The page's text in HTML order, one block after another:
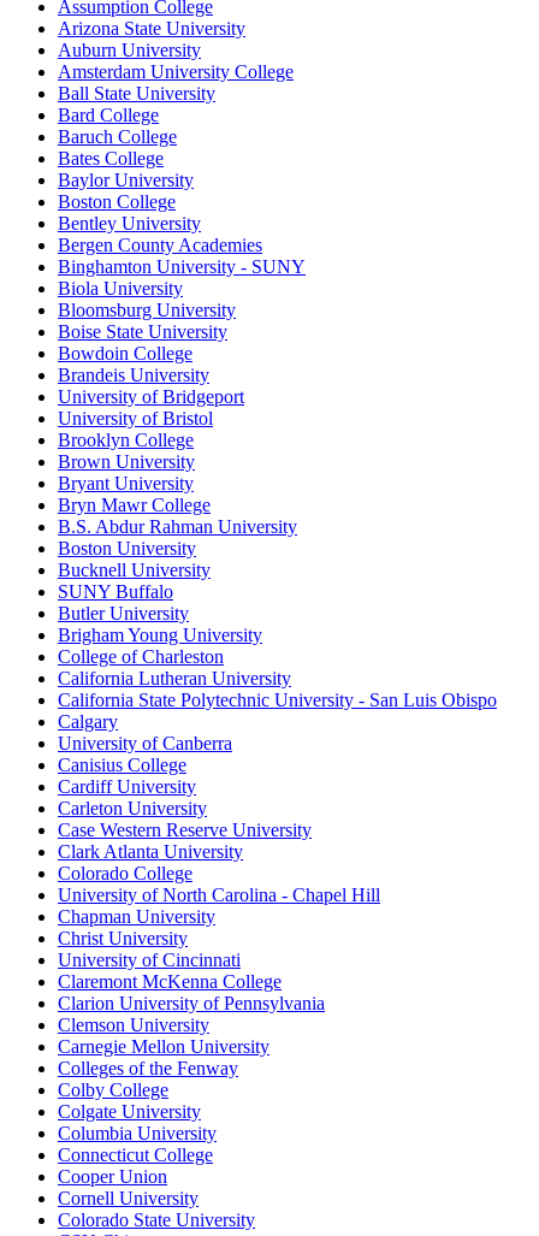
Assumption College
Arizona State University
Auburn University
Amsterdam University College
Ball State University
Bard College
Baruch College
Bates College
Baylor University
Boston College
Bentley University
Bergen County Academies
Binghamton University - SUNY
Biola University
Bloomsburg University
Boise State University
Bowdoin College
Brandeis University
University of Bridgeport
University of Bristol
Brooklyn College
Brown University
Bryant University
Bryn Mawr College
B.S. Abdur Rahman University
Boston University
Bucknell University
SUNY Buffalo
Butler University
Brigham Young University
College of Charleston
California Lutheran University
California State Polytechnic University - San Luis Obispo
Calgary
University of Canberra
Canisius College
Cardiff University
Carleton University
Case Western Reserve University
Clark Atlanta University
Colorado College
University of North Carolina - Chapel Hill
Chapman University
Christ University
University of Cincinnati
Claremont McKenna College
Clarion University of Pennsylvania
Clemson University
Carnegie Mellon University
Colleges of the Fenway
Colby College
Colgate University
Columbia University
Connecticut College
Cooper Union
Cornell University
Colorado State University